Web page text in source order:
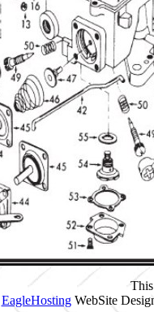
EagleHostingWebSite